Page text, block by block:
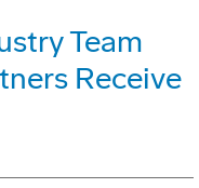
Team
Receive